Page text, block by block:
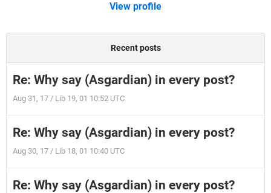
View profile
Recent posts
Re: Why say (Asgardian) in every post?
Aug 31, 17 / Lib 19, 01 10:52 UTC
Re: Why say (Asgardian) in every post?
Aug 30, 17 / Lib 18, 01 10:40 UTC
Re: Why say (Asgardian) in every post?